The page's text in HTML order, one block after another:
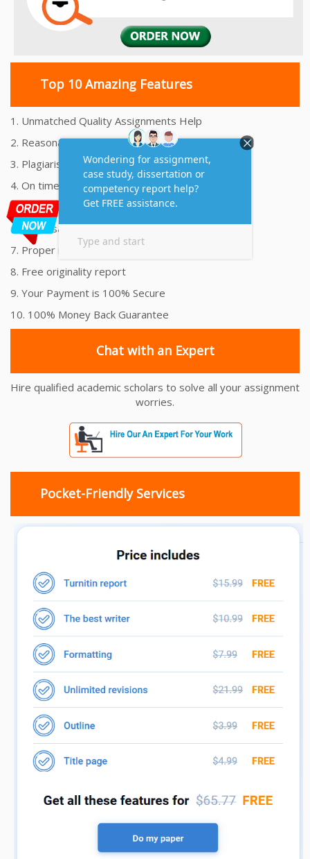
Top 10 Amazing Features
1. Unmatched Quality Assignments Help
2. Reasonably Priced Assignment Help
3. Plagiarism free Assignments Help
4. On time Delivery Assignment
5. 24x7 Online Assignment Support
6. 100% satisfaction assignment help
7. Proper references and bibliography
8. Free originality report
9. Your Payment is 100% Secure
10. 100% Money Back Guarantee
Chat with an Expert
Hire qualified academic scholars to solve all your assignment
worries.
Pocket-Friendly Services